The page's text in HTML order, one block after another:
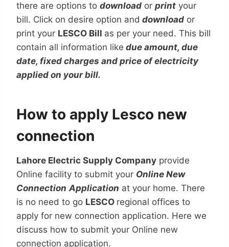
there are options to download or print your
bill. Click on desire option and download or
print your LESCO Bill as per your need. This bill
contain all information like due amount, due
date, fixed charges and price of electricity
applied on your bill.
How to apply Lesco new
connection
Lahore Electric Supply Company provide
Online facility to submit your Online New
Connection Application at your home. There
is no need to go LESCO regional offices to
apply for new connection application. Here we
discuss how to submit your Online new
connection application.